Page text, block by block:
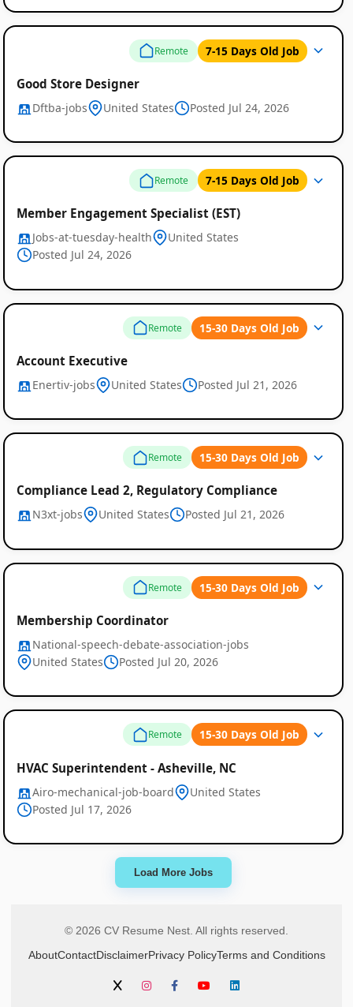
Remote 7-15 Days Old Job
Good Store Designer
Dftba-jobs United States Posted Jul 24, 2026
Remote 7-15 Days Old Job
Member Engagement Specialist (EST)
Jobs-at-tuesday-health
United States
Posted Jul 24, 2026
Remote 15-30 Days Old Job
Account Executive
Enertiv-jobs United States Posted Jul 21, 2026
Remote 15-30 Days Old Job
Compliance Lead 2, Regulatory Compliance
N3xt-jobs United States Posted Jul 21, 2026
Remote 15-30 Days Old Job
Membership Coordinator
National-speech-debate-association-jobs
United States
Posted Jul 20, 2026
Remote 15-30 Days Old Job
HVAC Superintendent - Asheville, NC
Airo-mechanical-job-board
United States
Posted Jul 17, 2026
Load More Jobs
© 2026 CV Resume Nest. All rights reserved.
AboutContactDisclaimerPrivacy PolicyTerms and Conditions